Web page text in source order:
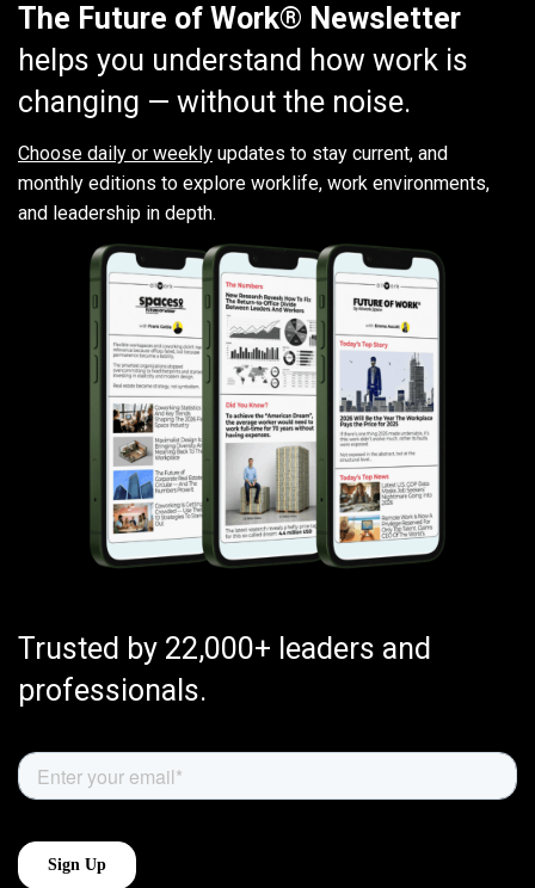
The Future of Work® Newsletter
helps you understand how work is
changing — without the noise.
Choose daily or weekly updates to stay current, and
monthly editions to explore worklife, work environments,
and leadership in depth.
Trusted by 22,000+ leaders and
professionals.